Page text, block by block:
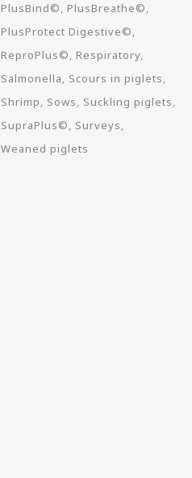
PlusBind©
PlusBreathe©
PlusProtect Digestive©
ReproPlus©
Respiratory
Salmonella
Scours in piglets
Shrimp
Sows
Suckling piglets
SupraPlus©
Surveys
Weaned piglets